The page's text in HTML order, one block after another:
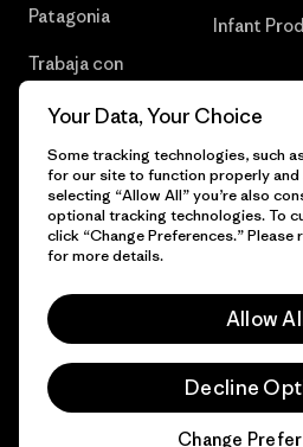
Patagonia
Trabaja con
Infant
© 2026 Patagonia, Inc. Todos los
Your Data, Your Choice
Some tracking technologies, such
for our site to function properly and
selecting “Allow All” you’re also
optional tracking technologies. To
click “Change Preferences.” Please
for more details.
Allow
Decline
Change